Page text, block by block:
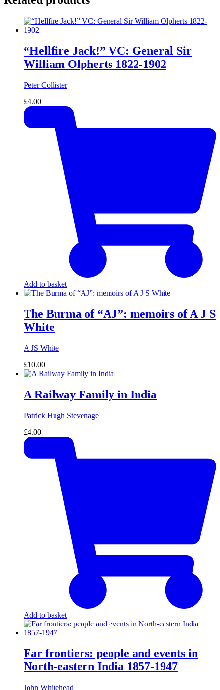
“Hellfire Jack!” VC: General Sir
William Olpherts 1822-1902
Peter Collister
£4.00
Add to basket
The Burma of “AJ”: memoirs of A J S
White
A JS White
£10.00
A Railway Family in India
Patrick Hugh Stevenage
£4.00
Add to basket
Far frontiers: people and events in
North-eastern India 1857-1947
John Whitehead